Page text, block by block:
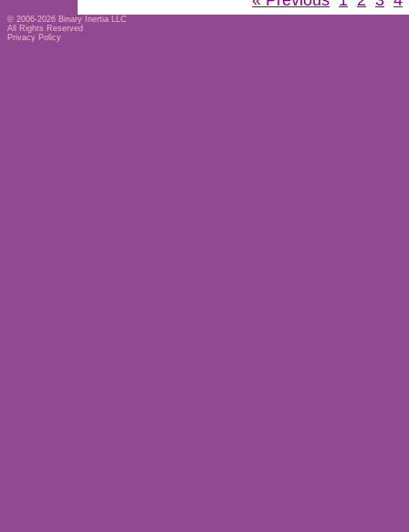
© 2006-2026 Binary Inertia LLC
All Rights Reserved
Privacy Policy